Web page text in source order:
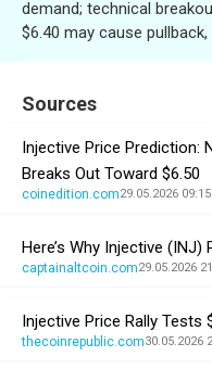
demand; technical
$6.40 may cause
Sources
Injective Price Prediction:
Breaks Out Toward $6.50
coinedition.com29.05.2026 09:15
Here’s Why Injective (INJ)
captainaltcoin.com29.05.2026
Injective Price Rally Tests
thecoinrepublic.com30.05.2026